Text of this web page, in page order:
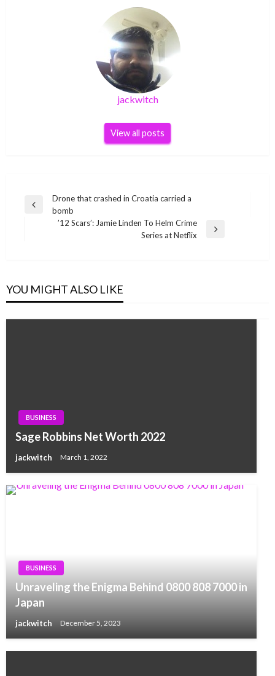
jackwitch
View all posts
Post
navigation
Previous
Drone that crashed in Croatia carried a
bomb
’12 Scars’: Jamie Linden To Helm Crime
Series at Netflix
YOU MIGHT ALSO LIKE
BUSINESS
Sage Robbins Net Worth 2022
jackwitch March 1, 2022
BUSINESS
Unraveling the Enigma Behind 0800 808 7000 in
Japan
jackwitch December 5, 2023